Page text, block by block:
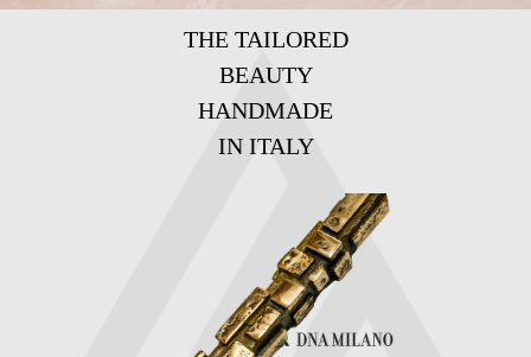
THE TAILORED
BEAUTY
HANDMADE
IN ITALY